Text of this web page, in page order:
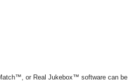
or Real Jukebox™ software can be